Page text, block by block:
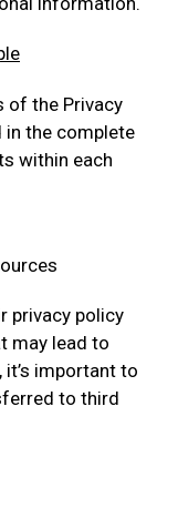
of the Privacy
the complete
within each
privacy policy
may lead to
important to
to third